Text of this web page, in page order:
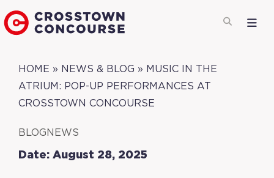
HOME » NEWS & BLOG » MUSIC IN THE
ATRIUM: POP-UP PERFORMANCES AT
CROSSTOWN CONCOURSE
BLOGNEWS
Date: August 28, 2025